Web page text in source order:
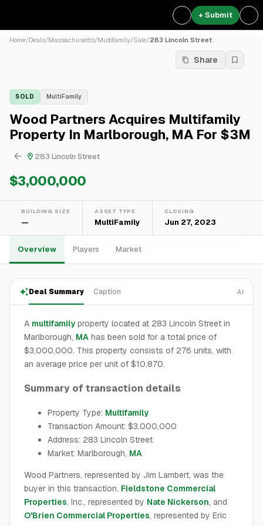
+ Submit
Home/Deals/Massachusetts/Multifamily/Sale/283 Lincoln Street
Share
SOLD MultiFamily
Wood Partners Acquires Multifamily
Property In Marlborough, MA For $3M
283 Lincoln Street
$3,000,000
BUILDING SIZE
—
ASSET TYPE
MultiFamily
CLOSING
Jun 27, 2023
Overview Players Market
Deal Summary Caption AI
A multifamily property located at 283 Lincoln Street in
Marlborough, MA has been sold for a total price of
$3,000,000. This property consists of 276 units, with
an average price per unit of $10,870.
Summary of transaction details
Property Type: Multifamily
Transaction Amount: $3,000,000
Address: 283 Lincoln Street
Market: Marlborough, MA
Wood Partners, represented by Jim Lambert, was the
buyer in this transaction. Fieldstone Commercial
Properties, Inc., represented by Nate Nickerson, and
O'Brien Commercial Properties, represented by Eric